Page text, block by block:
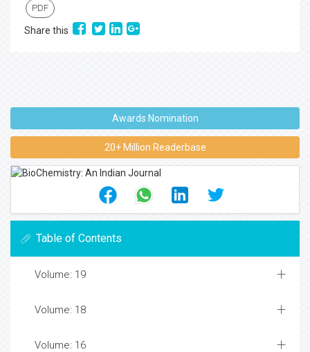
PDF
Share this
Awards Nomination
20+ Million Readerbase
Table of Contents
Volume: 19
Volume: 18
Volume: 16